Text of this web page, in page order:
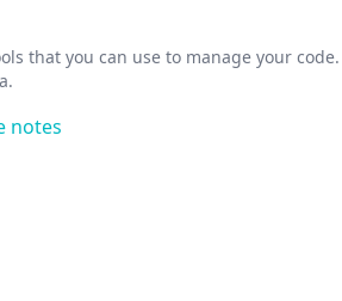
that you can use to manage your
notes